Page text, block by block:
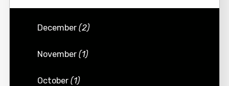
December(2)
November(1)
October(1)